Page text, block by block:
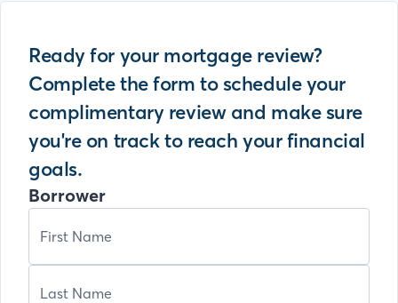
Ready for your mortgage review?
Complete the form to schedule your
complimentary review and make sure
you're on track to reach your financial
goals.
Borrower